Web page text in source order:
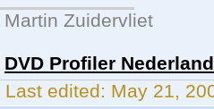
Martin Zuidervliet
DVD Profiler
Last edited: May 21,